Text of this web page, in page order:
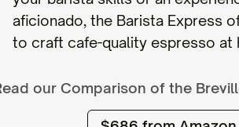
aficionado, the Barista Express
to craft cafe-quality espresso at
our Comparison of the